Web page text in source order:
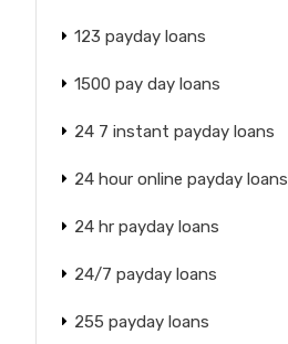
123 payday loans
1500 pay day loans
24 7 instant payday loans
24 hour online payday loans
24 hr payday loans
24/7 payday loans
255 payday loans